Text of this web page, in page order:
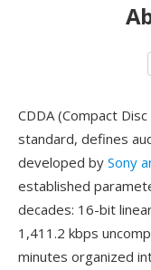
CDDA (Compact
standard, defines
developed by Sony
established
decades: 16-bit
1,411.2 kbps
minutes organized